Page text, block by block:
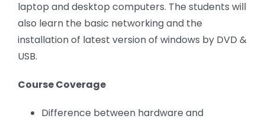
laptop and desktop computers. The students will
also learn the basic networking and the
installation of latest version of windows by DVD &
USB.
Course Coverage
Difference between hardware and